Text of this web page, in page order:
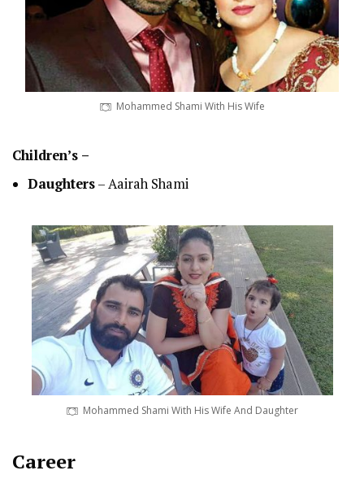
Mohammed Shami With His Wife
Children’s –
Daughters– Aairah Shami
Mohammed Shami With His Wife And Daughter
Career